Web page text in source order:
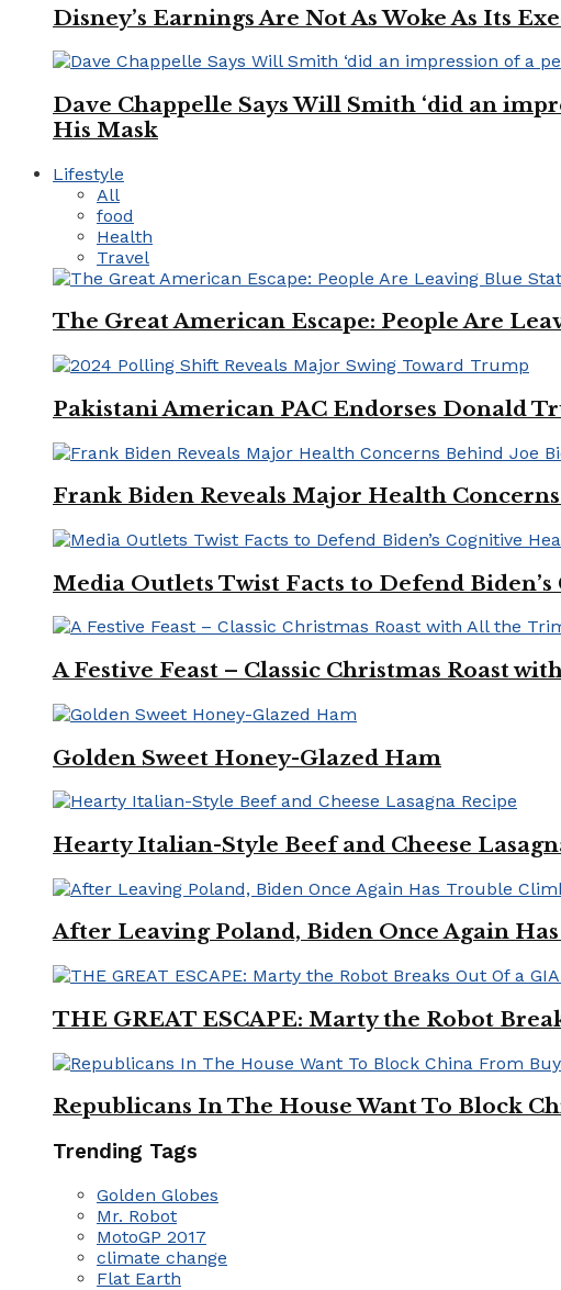
Disney’s Earnings Are Not As Woke As Its
Dave Chappelle Says Will Smith ‘did an
His Mask
Lifestyle
All
food
Health
Travel
The Great American Escape: People Are
Pakistani American PAC Endorses Donald
Frank Biden Reveals Major Health
Media Outlets Twist Facts to Defend
A Festive Feast – Classic Christmas Roast
Golden Sweet Honey-Glazed Ham
Hearty Italian-Style Beef and Cheese
After Leaving Poland, Biden Once Again
THE GREAT ESCAPE: Marty the Robot
Republicans In The House Want To Block
Trending Tags
Golden Globes
Mr. Robot
MotoGP 2017
climate change
Flat Earth